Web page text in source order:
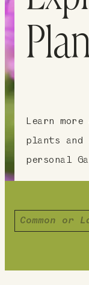
Learn
plants
personal